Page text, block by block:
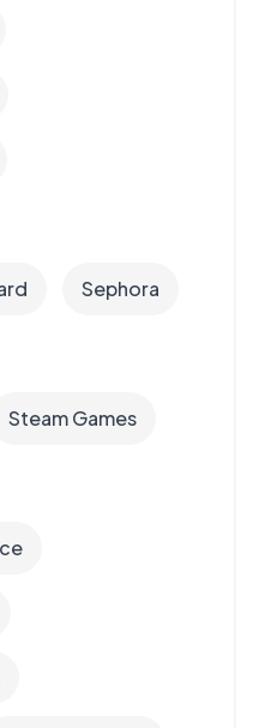
Sephora
Steam Games